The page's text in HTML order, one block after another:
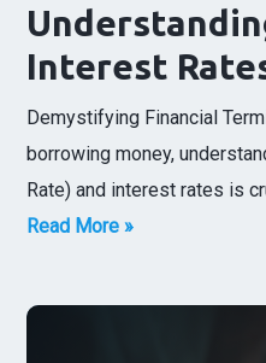
Interest
Demystifying Financial
borrowing money,
Rate) and interest rates is
Read More »